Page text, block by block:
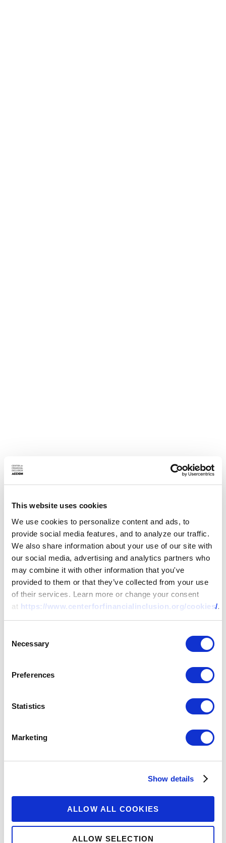
This website uses cookies
We use cookies to personalize content and ads, to
provide social media features, and to analyze our traffic.
We also share information about your use of our site with
our social media, advertising and analytics partners who
may combine it with other information that you've
provided to them or that they’ve collected from your use
of their services. Learn more or change your consent
at https://www.centerforfinancialinclusion.org/cookies/.
Selection
Necessary
Preferences
Statistics
Marketing
Show details
ALLOW ALL COOKIES
ALLOW SELECTION